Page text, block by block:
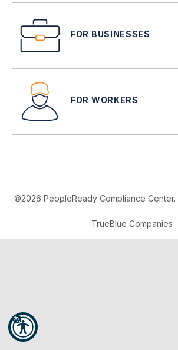
FOR BUSINESSES
FOR WORKERS
©2026 PeopleReady Compliance Center.
TrueBlue Companies